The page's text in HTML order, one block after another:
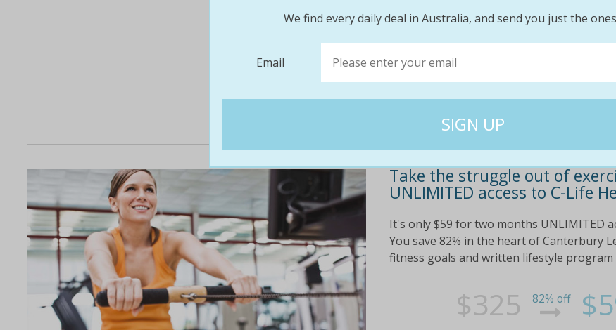
$49 86% off
Take the struggle out of
UNLIMITED access to C-Life
It's only $59 for two months UNLIMITED
You save 82% in the heart of Canterbury
fitness goals and written lifestyle
$325 82% off
We find every daily deal in Australia, and send you just the
Email